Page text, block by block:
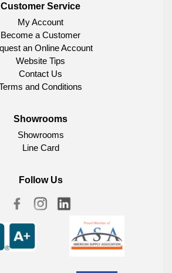
Customer Service
My Account
Become a Customer
an Online Account
Website Tips
Contact Us
and Conditions
Showrooms
Showrooms
Line Card
Follow Us